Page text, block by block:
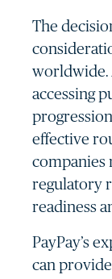
The
worldwide.
accessing
effective
companies
regulatory
readiness
PayPay’s
can